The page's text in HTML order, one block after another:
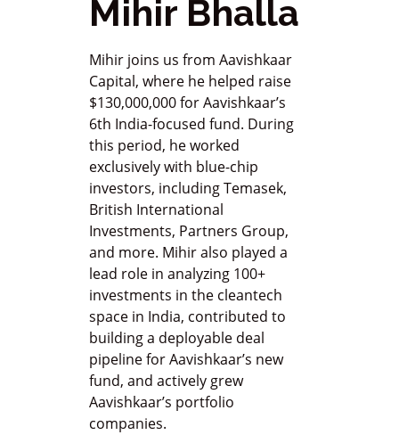
Mihir Bhalla
Mihir joins us from Aavishkaar
Capital, where he helped raise
$130,000,000 for Aavishkaar’s
6th India-focused fund. During
this period, he worked
exclusively with blue-chip
investors, including Temasek,
British International
Investments, Partners Group,
and more. Mihir also played a
lead role in analyzing 100+
investments in the cleantech
space in India, contributed to
building a deployable deal
pipeline for Aavishkaar’s new
fund, and actively grew
Aavishkaar’s portfolio
companies.